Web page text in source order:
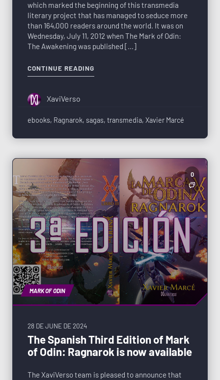
which marked the beginning of this transmedia
literary project that has managed to seduce more
than 164,000 readers around the world. It was on
Wednesday, July 11, 2012 when The Mark of Odin:
The Awakening was published […]
CONTINUE READING
XaviVerso
ebooks, Ragnarok, sagas, transmedia, Xavier Marcé
MARK OF ODIN
0
28 DE JUNE DE 2024
The Spanish Third Edition of Mark
of Odin: Ragnarok is now available
The XaviVerso team is pleased to announce that